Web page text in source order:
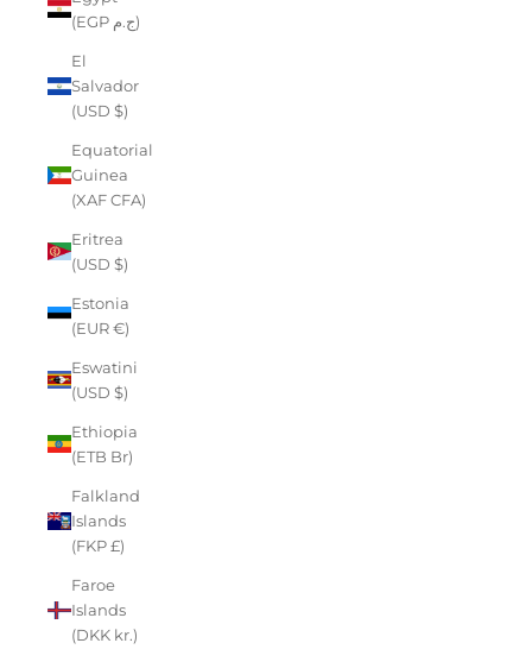
(EGP ج.م)
El
Salvador
(USD $)
Equatorial
Guinea
(XAF CFA)
Eritrea
(USD $)
Estonia
(EUR €)
Eswatini
(USD $)
Ethiopia
(ETB Br)
Falkland
Islands
(FKP £)
Faroe
Islands
(DKK kr.)